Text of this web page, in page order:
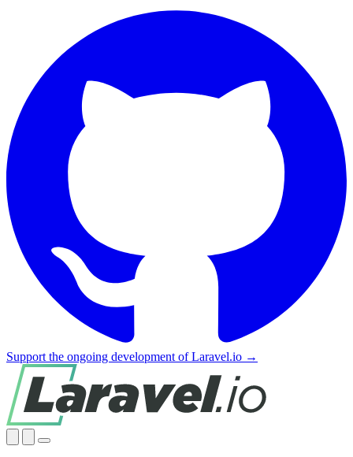
Support the ongoing development of Laravel.io →